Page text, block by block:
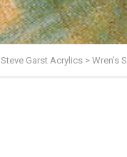
Steve Garst Acrylics > Wren’s